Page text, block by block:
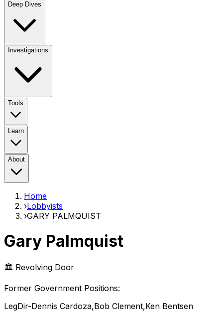
Deep Dives
Investigations
Tools
Learn
About
Home
›Lobbyists
›GARY PALMQUIST
Gary Palmquist
🏛️ Revolving Door
Former Government Positions:
LegDir-Dennis Cardoza,Bob Clement,Ken Bentsen